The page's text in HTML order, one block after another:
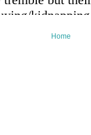
Home